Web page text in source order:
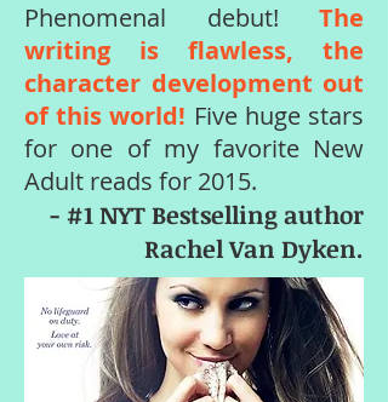
Phenomenal debut! The
writing is flawless, the
character development out
of this world! Five huge stars
for one of my favorite New
Adult reads for 2015.
- #1 NYT Bestselling author
Rachel Van Dyken.